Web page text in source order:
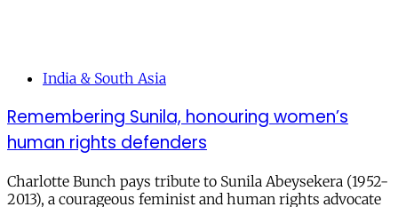
India & South Asia
Remembering Sunila, honouring women’s
human rights defenders
Charlotte Bunch pays tribute to Sunila Abeysekera (1952-
2013), a courageous feminist and human rights advocate